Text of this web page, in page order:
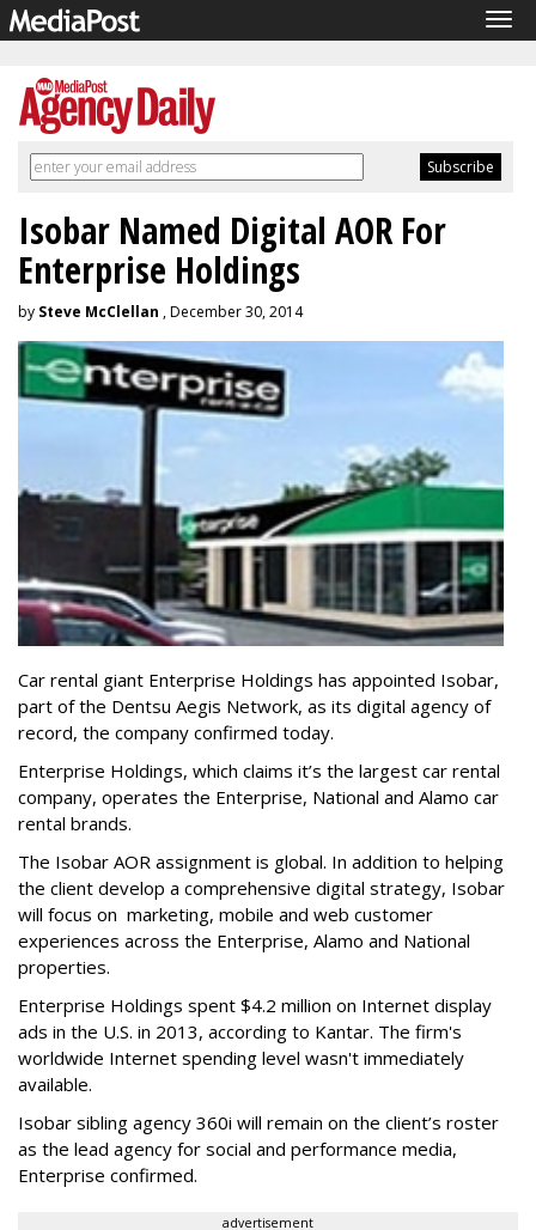
Isobar Named Digital AOR For
Enterprise Holdings
by Steve McClellan , December 30, 2014
Car rental giant Enterprise Holdings has appointed Isobar,
part of the Dentsu Aegis Network, as its digital agency of
record, the company confirmed today.
Enterprise Holdings, which claims it’s the largest car rental
company, operates the Enterprise, National and Alamo car
rental brands.
The Isobar AOR assignment is global. In addition to helping
the client develop a comprehensive digital strategy, Isobar
will focus on marketing, mobile and web customer
experiences across the Enterprise, Alamo and National
properties.
Enterprise Holdings spent $4.2 million on Internet display
ads in the U.S. in 2013, according to Kantar. The firm's
worldwide Internet spending level wasn't immediately
available.
Isobar sibling agency 360i will remain on the client’s roster
as the lead agency for social and performance media,
Enterprise confirmed.
advertisement